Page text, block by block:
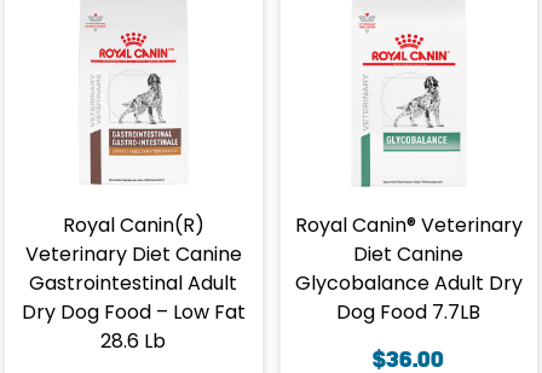
Royal Canin(R)
Veterinary Diet Canine
Gastrointestinal Adult
Dry Dog Food – Low Fat
28.6 Lb
Royal Canin® Veterinary
Diet Canine
Glycobalance Adult Dry
Dog Food 7.7LB
$36.00